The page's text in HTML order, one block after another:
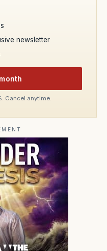
newsletter
Cancel anytime.